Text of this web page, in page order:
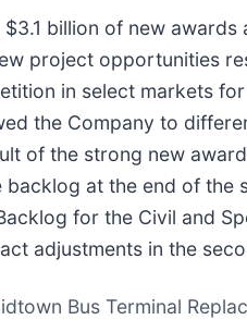
billion of new
project opportunities
in select markets
the Company to
of the strong new
backlog at the end of
for the Civil and
adjustments in the
Bus Terminal